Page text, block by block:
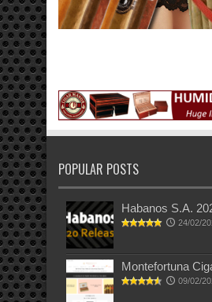
POPULAR POSTS
Habanos S.A.
24/02/
Montefortuna
09/02/